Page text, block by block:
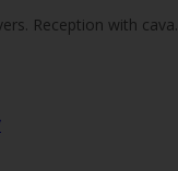
Reception with cava.